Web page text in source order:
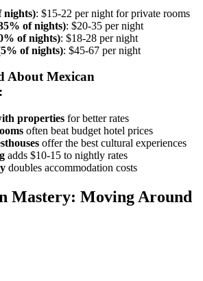
nights): $15-22 per night for private rooms
of nights): $20-35 per night
of nights): $18-28 per night
of nights): $45-67 per night
About Mexican
properties for better rates
often beat budget hotel prices
offer the best cultural experiences
adds $10-15 to nightly rates
doubles accommodation costs
Mastery: Moving Around